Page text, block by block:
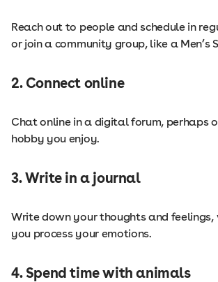
Reach out to people and schedule in
or join a community group, like a Men’s
2. Connect online
Chat online in a digital forum, perhaps
hobby you enjoy.
3. Write in a journal
Write down your thoughts and feelings,
you process your emotions.
4. Spend time with animals